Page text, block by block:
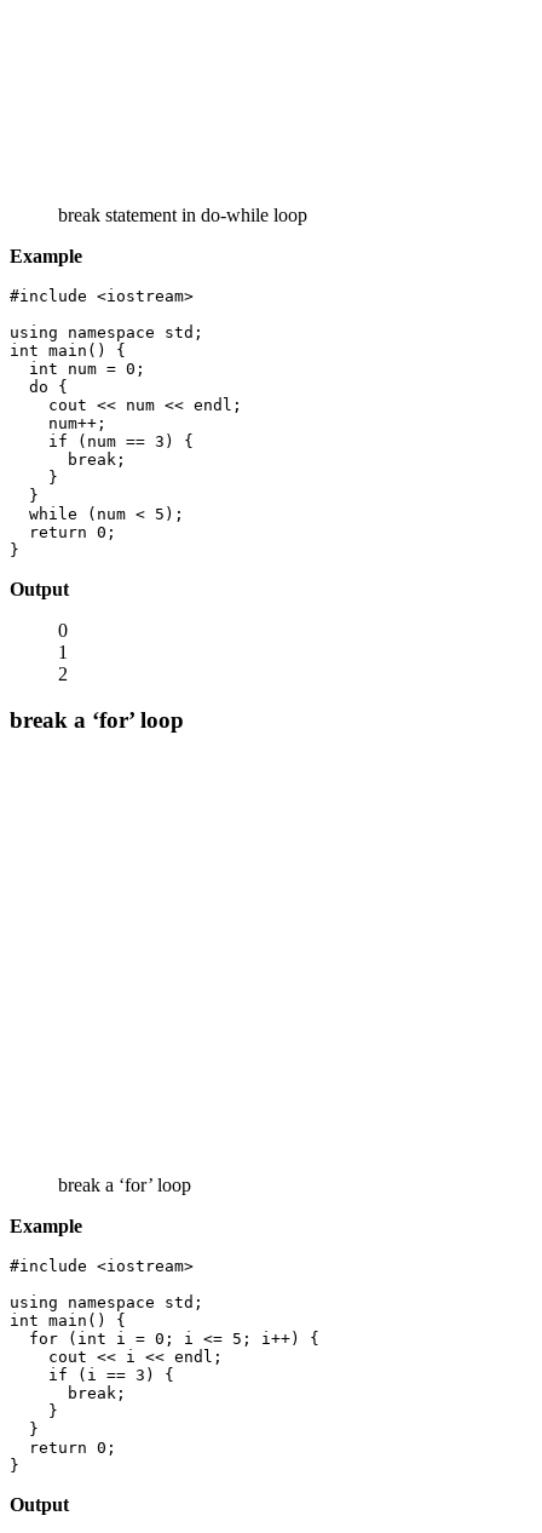
break statement in do-while loop
Example
#include <iostream>
using namespace std;
int main() {
  int num = 0;
  do {
    cout << num << endl;
    num++;
    if (num == 3) {
      break;
    }
  }
  while (num < 5);
  return 0;
}
Output
0
1
2
break a ‘for’ loop
break a ‘for’ loop
Example
#include <iostream>
using namespace std;
int main() {
  for (int i = 0; i <= 5; i++) {
    cout << i << endl;
    if (i == 3) {
      break;
    }
  }
  return 0;
}
Output